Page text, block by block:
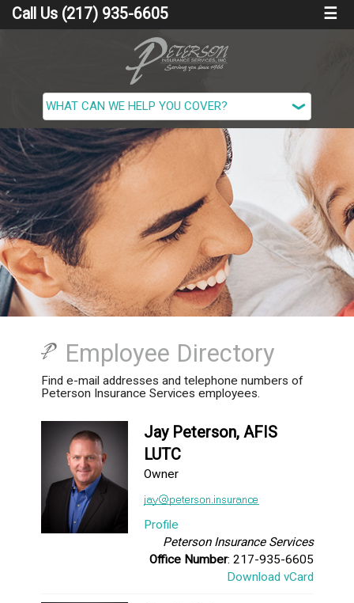
Call Us (217) 935-6605 ☰
Employee Directory
Find e-mail addresses and telephone numbers of
Peterson Insurance Services employees.
Jay Peterson, AFIS
LUTC
Owner
Profile
Peterson Insurance Services
Office Number: 217-935-6605
Download vCard